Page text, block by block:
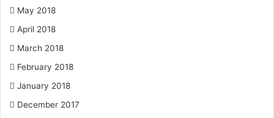
May 2018
April 2018
March 2018
February 2018
January 2018
December 2017